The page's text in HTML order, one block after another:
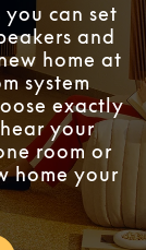
can set
and
home at
system
exactly
your
room or
home your